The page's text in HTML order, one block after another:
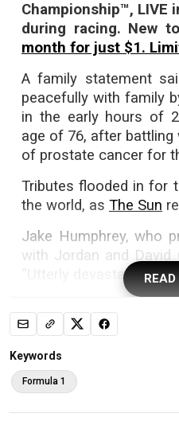
Championship™, LIVE
during racing. New
month for just $1.
A family statement
peacefully with family
in the early hours of
age of 76, after
of prostate cancer for
Tributes flooded in for
the world, as The Sun
Jake Humphrey, who
with Jordan and David
“Utterly devastated. EJ
F1 great Eddie Jordan has
“Formula One won’t
READ
Keywords
Formula 1